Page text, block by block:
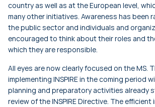
country as well as at the European level,
many other initiatives. Awareness has been
the public sector and individuals and
encouraged to think about their roles and
which they are responsible.
All eyes are now clearly focused on the MS.
implementing INSPIRE in the coming period
planning and preparatory activities already
review of the INSPIRE Directive. The